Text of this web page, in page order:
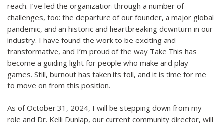
reach. I’ve led the organization through a number of
challenges, too: the departure of our founder, a major global
pandemic, and an historic and heartbreaking downturn in our
industry. I have found the work to be exciting and
transformative, and I’m proud of the way Take This has
become a guiding light for people who make and play
games. Still, burnout has taken its toll, and it is time for me
to move on from this position.
As of October 31, 2024, I will be stepping down from my
role and Dr. Kelli Dunlap, our current community director, will